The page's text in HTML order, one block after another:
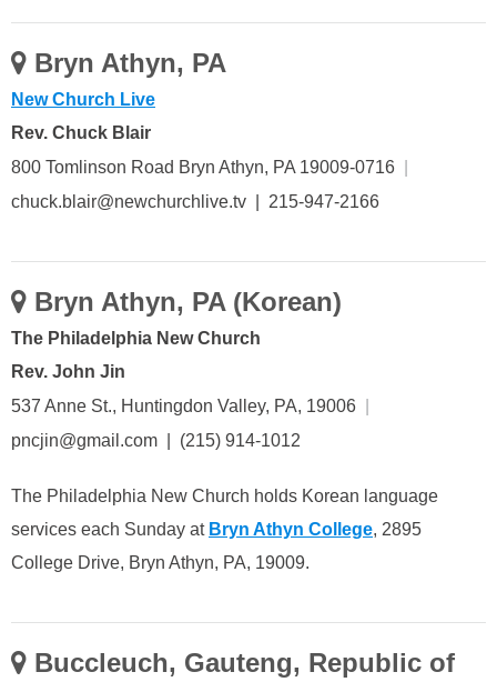
Bryn Athyn, PA
New Church Live
Rev. Chuck Blair
800 Tomlinson Road Bryn Athyn, PA 19009-0716
chuck.blair@newchurchlive.tv | 215-947-2166
Bryn Athyn, PA (Korean)
The Philadelphia New Church
Rev. John Jin
537 Anne St., Huntingdon Valley, PA, 19006
pncjin@gmail.com | (215) 914-1012
The Philadelphia New Church holds Korean language
services each Sunday at Bryn Athyn College, 2895
College Drive, Bryn Athyn, PA, 19009.
Buccleuch, Gauteng, Republic of